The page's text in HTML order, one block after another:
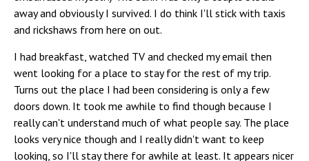
away and obviously I survived. I do think I'll stick with taxis
and rickshaws from here on out.
I had breakfast, watched TV and checked my email then
went looking for a place to stay for the rest of my trip.
Turns out the place I had been considering is only a few
doors down. It took me awhile to find though because I
really can't understand much of what people say. The place
looks very nice though and I really didn't want to keep
looking, so I'll stay there for awhile at least. It appears nicer